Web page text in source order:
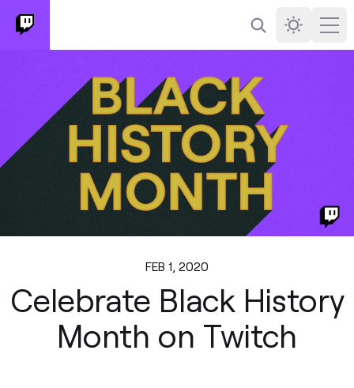
Search Darkmode
FEB 1, 2020
Celebrate Black History
Month on Twitch